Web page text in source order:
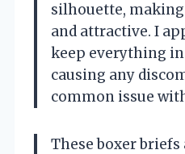
silhouette,
and attractive. I
keep everything
causing any
common issue
These boxer